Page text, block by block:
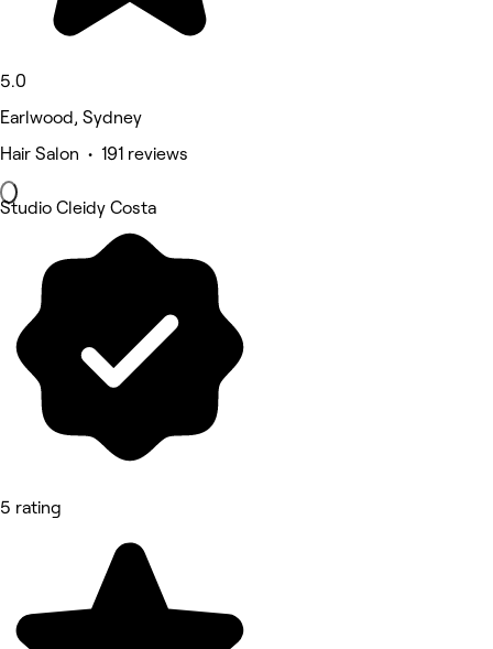
5.0
Earlwood, Sydney
Hair Salon • 191 reviews
Studio Cleidy Costa
5 rating